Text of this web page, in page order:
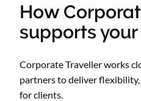
How
supports
Corporate Traveller works
partners to deliver
for clients.